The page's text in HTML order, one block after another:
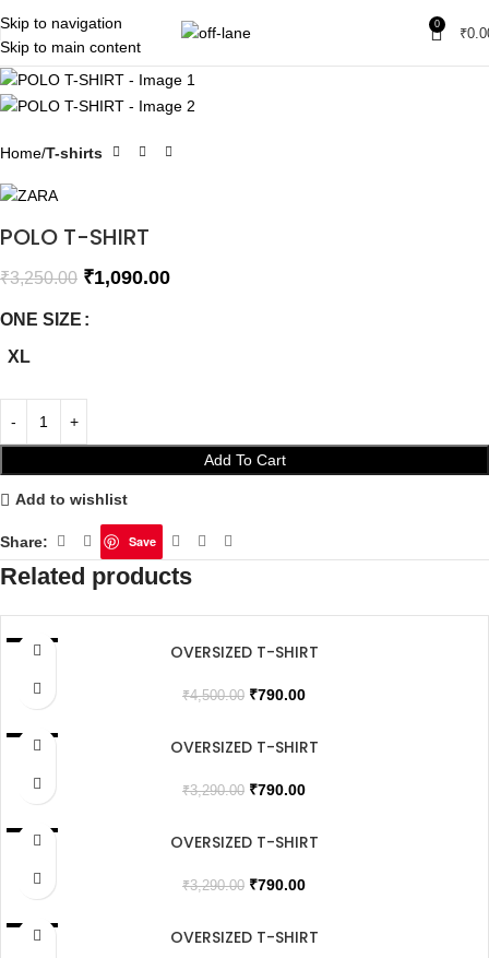
Skip to navigation
Skip to main content
0
₹
SALE
SOLD OUT
Home T-shirts
POLO T-SHIRT
₹3,250.00 ₹1,090.00
ONE SIZE
XL
Add To Cart
Add to wishlist
Share: Save
Related products
SALE OVERSIZED T-SHIRT
₹4,500.00 ₹790.00
SALE
OVERSIZED T-SHIRT
₹3,290.00 ₹790.00
SALE OVERSIZED T-SHIRT
₹3,290.00 ₹790.00
SALE OVERSIZED T-SHIRT